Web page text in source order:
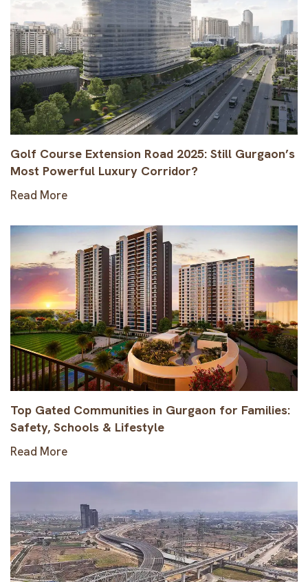
Golf Course Extension Road 2025: Still Gurgaon’s
Most Powerful Luxury Corridor?
Read More
Top Gated Communities in Gurgaon for Families:
Safety, Schools & Lifestyle
Read More